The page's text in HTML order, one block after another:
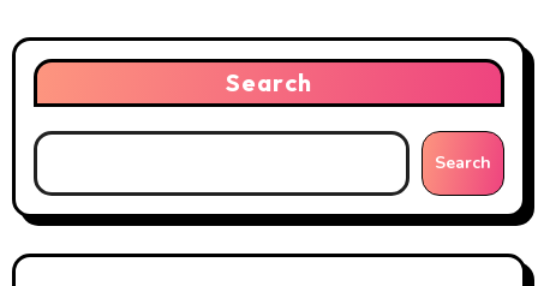
a
v
i
g
a
Search
Search